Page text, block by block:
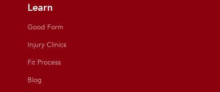
Learn
Good Form
Injury Clinics
Fit Process
Blog